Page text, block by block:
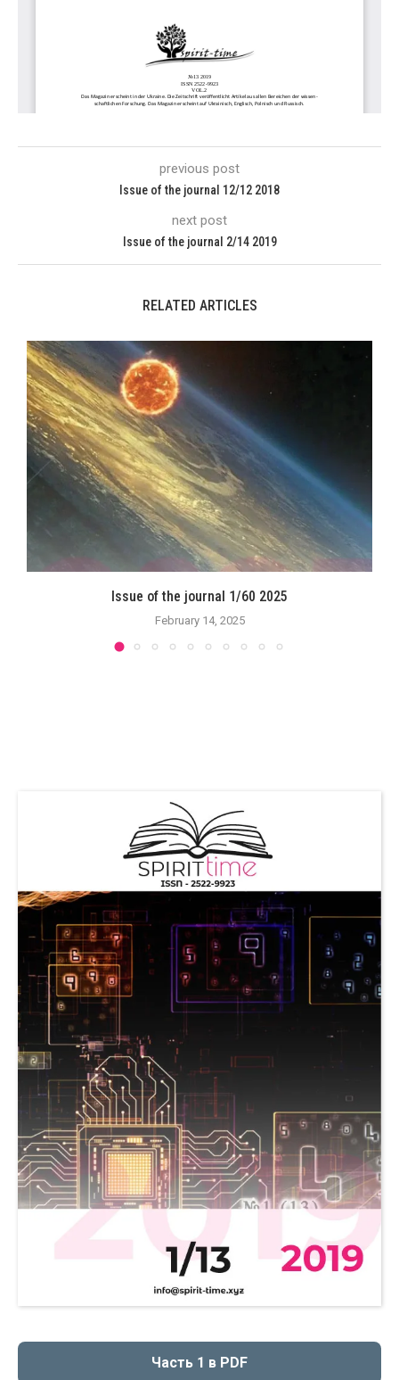
previous post
Issue of the journal 12/12 2018
next post
Issue of the journal 2/14 2019
RELATED ARTICLES
Issue of the journal 1/60 2025
February 14, 2025
Чаcть 1 в PDF